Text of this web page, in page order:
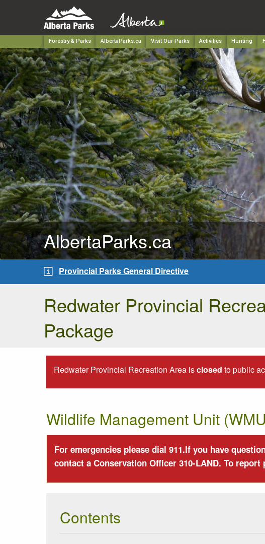
Forestry & Parks AlbertaParks.ca Visit Our Parks Activities Hunting
AlbertaParks.ca
Provincial Parks General Directive
Redwater Provincial
Package
Redwater Provincial Recreation Area isclosed to public
Wildlife Management Unit
For emergencies please dial 911.If you have
contact a Conservation Officer 310-LAND. To report
Contents